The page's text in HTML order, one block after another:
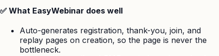
✅ What EasyWebinar does well
Auto-generates registration, thank-you, join, and
replay pages on creation, so the page is never the
bottleneck.